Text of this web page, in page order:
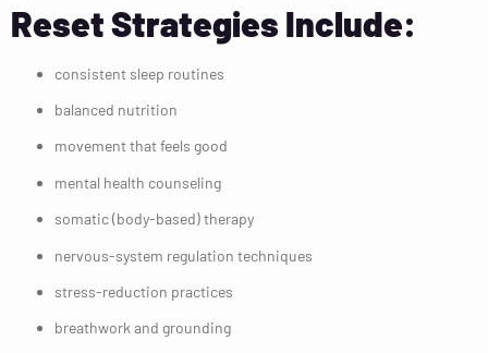
Reset Strategies Include:
consistent sleep routines
balanced nutrition
movement that feels good
mental health counseling
somatic (body-based) therapy
nervous-system regulation techniques
stress-reduction practices
breathwork and grounding